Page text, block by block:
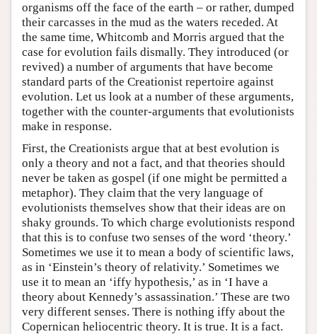
organisms off the face of the earth – or rather, dumped
their carcasses in the mud as the waters receded. At
the same time, Whitcomb and Morris argued that the
case for evolution fails dismally. They introduced (or
revived) a number of arguments that have become
standard parts of the Creationist repertoire against
evolution. Let us look at a number of these arguments,
together with the counter-arguments that evolutionists
make in response.
First, the Creationists argue that at best evolution is
only a theory and not a fact, and that theories should
never be taken as gospel (if one might be permitted a
metaphor). They claim that the very language of
evolutionists themselves show that their ideas are on
shaky grounds. To which charge evolutionists respond
that this is to confuse two senses of the word ‘theory.’
Sometimes we use it to mean a body of scientific laws,
as in ‘Einstein’s theory of relativity.’ Sometimes we
use it to mean an ‘iffy hypothesis,’ as in ‘I have a
theory about Kennedy’s assassination.’ These are two
very different senses. There is nothing iffy about the
Copernican heliocentric theory. It is true. It is a fact.